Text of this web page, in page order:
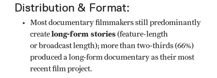
Distribution & Format:
Most documentary filmmakers still predominantly
createlong-form stories(feature-length
or broadcast length); more than two-thirds (66%)
produced a long-form documentary as their most
recent film project.